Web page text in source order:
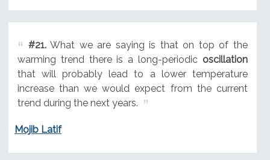
#21.What we are saying is that on top of the
warming trend there is a long-periodic oscillation
that will probably lead to a lower temperature
increase than we would expect from the current
trend during the next years.
Mojib Latif